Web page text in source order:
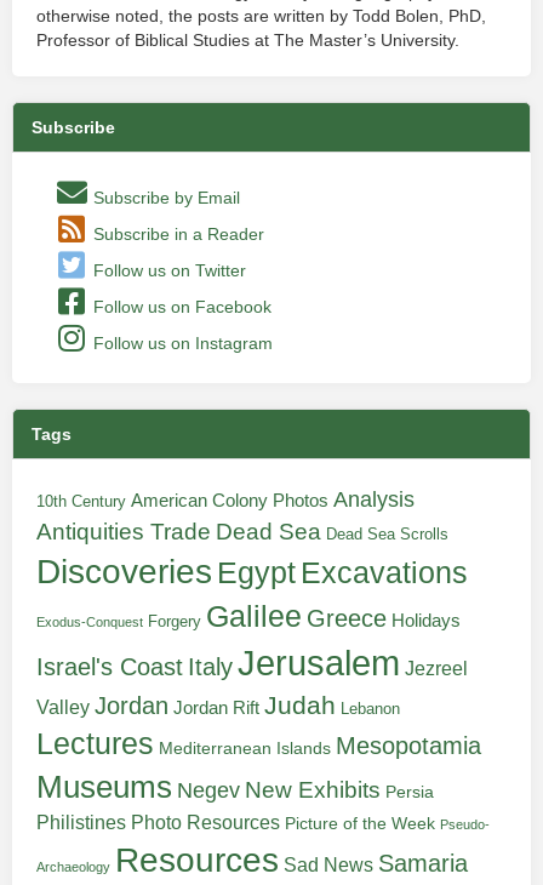
otherwise noted, the posts are written by Todd Bolen, PhD,
Professor of Biblical Studies at The Master’s University.
Subscribe
Subscribe by Email
Subscribe in a Reader
Follow us on Twitter
Follow us on Facebook
Follow us on Instagram
Tags
10th Century American Colony Photos Analysis
Antiquities Trade Dead Sea Dead Sea Scrolls
Discoveries Egypt Excavations
Exodus-Conquest Forgery Galilee Greece Holidays
Israel's Coast ItalyJerusalem Jezreel
Valley Jordan Jordan Rift Judah Lebanon
Lectures Mediterranean Islands Mesopotamia
Museums Negev New Exhibits Persia
Philistines Photo Resources Picture of the Week Pseudo-
Archaeology Resources Sad News Samaria